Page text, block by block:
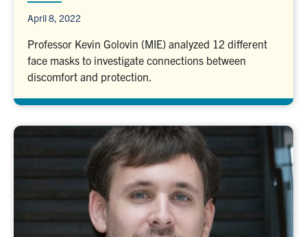
April 8, 2022
Professor Kevin Golovin (MIE) analyzed 12 different
face masks to investigate connections between
discomfort and protection.